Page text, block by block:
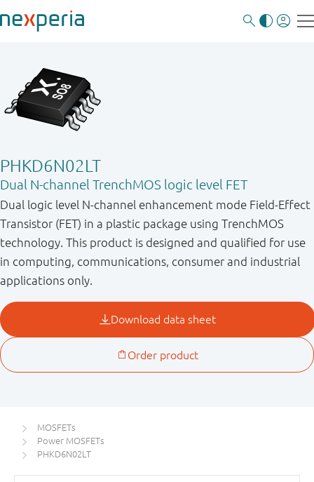
PHKD6N02LT
Dual N-channel TrenchMOS logic level FET
Dual logic level N-channel enhancement mode Field-Effect
Transistor (FET) in a plastic package using TrenchMOS
technology. This product is designed and qualified for use
in computing, communications, consumer and industrial
applications only.
MOSFETs
Power MOSFETs
PHKD6N02LT